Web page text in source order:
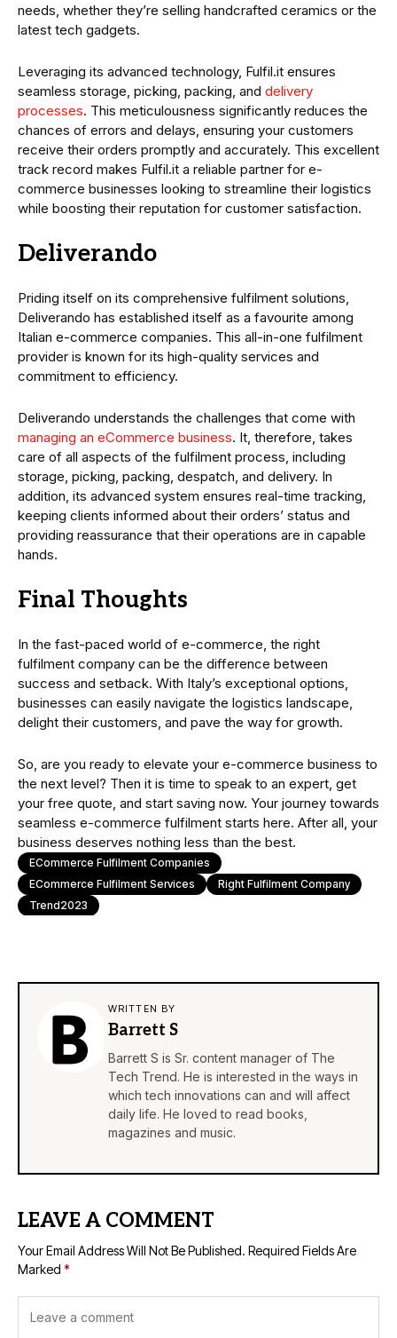
needs, whether they’re selling handcrafted ceramics or the
latest tech gadgets.
Leveraging its advanced technology, Fulfil.it ensures
seamless storage, picking, packing, and delivery
processes. This meticulousness significantly reduces the
chances of errors and delays, ensuring your customers
receive their orders promptly and accurately. This excellent
track record makes Fulfil.it a reliable partner for e-
commerce businesses looking to streamline their logistics
while boosting their reputation for customer satisfaction.
Deliverando
Priding itself on its comprehensive fulfilment solutions,
Deliverando has established itself as a favourite among
Italian e-commerce companies. This all-in-one fulfilment
provider is known for its high-quality services and
commitment to efficiency.
Deliverando understands the challenges that come with
managing an eCommerce business. It, therefore, takes
care of all aspects of the fulfilment process, including
storage, picking, packing, despatch, and delivery. In
addition, its advanced system ensures real-time tracking,
keeping clients informed about their orders’ status and
providing reassurance that their operations are in capable
hands.
Final Thoughts
In the fast-paced world of e-commerce, the right
fulfilment company can be the difference between
success and setback. With Italy’s exceptional options,
businesses can easily navigate the logistics landscape,
delight their customers, and pave the way for growth.
So, are you ready to elevate your e-commerce business to
the next level? Then it is time to speak to an expert, get
your free quote, and start saving now. Your journey towards
seamless e-commerce fulfilment starts here. After all, your
business deserves nothing less than the best.
ECommerce Fulfilment Companies
ECommerce Fulfilment Services
Right Fulfilment Company
Trend2023
WRITTEN BY
Barrett S
Barrett S is Sr. content manager of The
Tech Trend. He is interested in the ways in
which tech innovations can and will affect
daily life. He loved to read books,
magazines and music.
LEAVE A COMMENT
Your Email Address Will Not Be Published. Required Fields Are
Marked *